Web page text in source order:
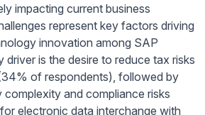
impacting current business
represent key factors driving
innovation among SAP
driver is the desire to reduce tax risks
of respondents), followed by
complexity and compliance risks
electronic data interchange with